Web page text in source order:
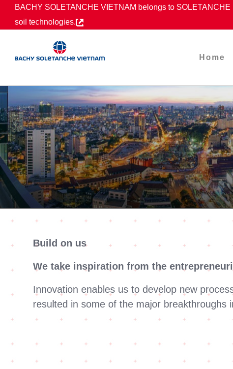
SkipBACHY SOLETANCHE VIETNAM belongs to
soil technologies.
Home
Build on us
We take inspiration from the
Innovation enables us to develop new
resulted in some of the major breakthroughs